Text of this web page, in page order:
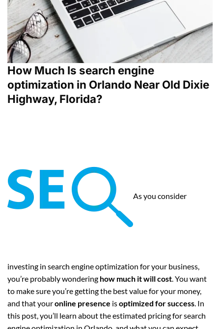
How Much Is search engine
optimization in Orlando Near Old Dixie
Highway, Florida?
As you consider
investing in search engine optimization for your business,
you’re probably wondering how much it will cost. You want
to make sure you’re getting the best value for your money,
and that youronline presence isoptimized for success. In
this post, you’ll learn about the estimated pricing for search